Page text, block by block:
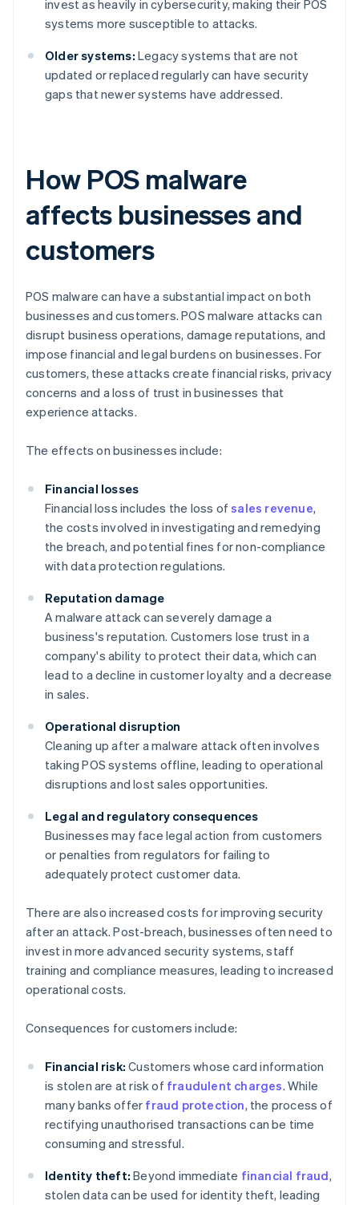
invest as heavily in cybersecurity, making their POS
systems more susceptible to attacks.
Older systems: Legacy systems that are not
updated or replaced regularly can have security
gaps that newer systems have addressed.
How POS malware
affects businesses and
customers
POS malware can have a substantial impact on both
businesses and customers. POS malware attacks can
disrupt business operations, damage reputations, and
impose financial and legal burdens on businesses. For
customers, these attacks create financial risks, privacy
concerns and a loss of trust in businesses that
experience attacks.
The effects on businesses include:
Financial losses
Financial loss includes the loss ofsales revenue,
the costs involved in investigating and remedying
the breach, and potential fines for non-compliance
with data protection regulations.
Reputation damage
A malware attack can severely damage a
business's reputation. Customers lose trust in a
company's ability to protect their data, which can
lead to a decline in customer loyalty and a decrease
in sales.
Operational disruption
Cleaning up after a malware attack often involves
taking POS systems offline, leading to operational
disruptions and lost sales opportunities.
Legal and regulatory consequences
Businesses may face legal action from customers
or penalties from regulators for failing to
adequately protect customer data.
There are also increased costs for improving security
after an attack. Post-breach, businesses often need to
invest in more advanced security systems, staff
training and compliance measures, leading to increased
operational costs.
Consequences for customers include:
Financial risk: Customers whose card information
is stolen are at risk of fraudulent charges. While
many banks offer fraud protection, the process of
rectifying unauthorised transactions can be time
consuming and stressful.
Identity theft: Beyond immediate financial fraud,
stolen data can be used for identity theft, leading